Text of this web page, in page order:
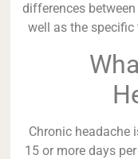
differences
well as the
Chronic headache
15 or more days